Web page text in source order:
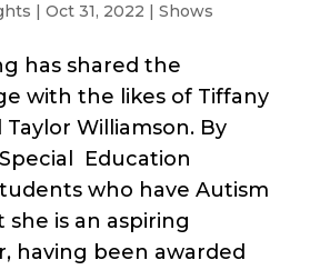
| Oct 31, 2022 | Shows
has shared the
with the likes of Tiffany
Taylor Williamson. By
Special Education
who have Autism
is an aspiring
having been awarded